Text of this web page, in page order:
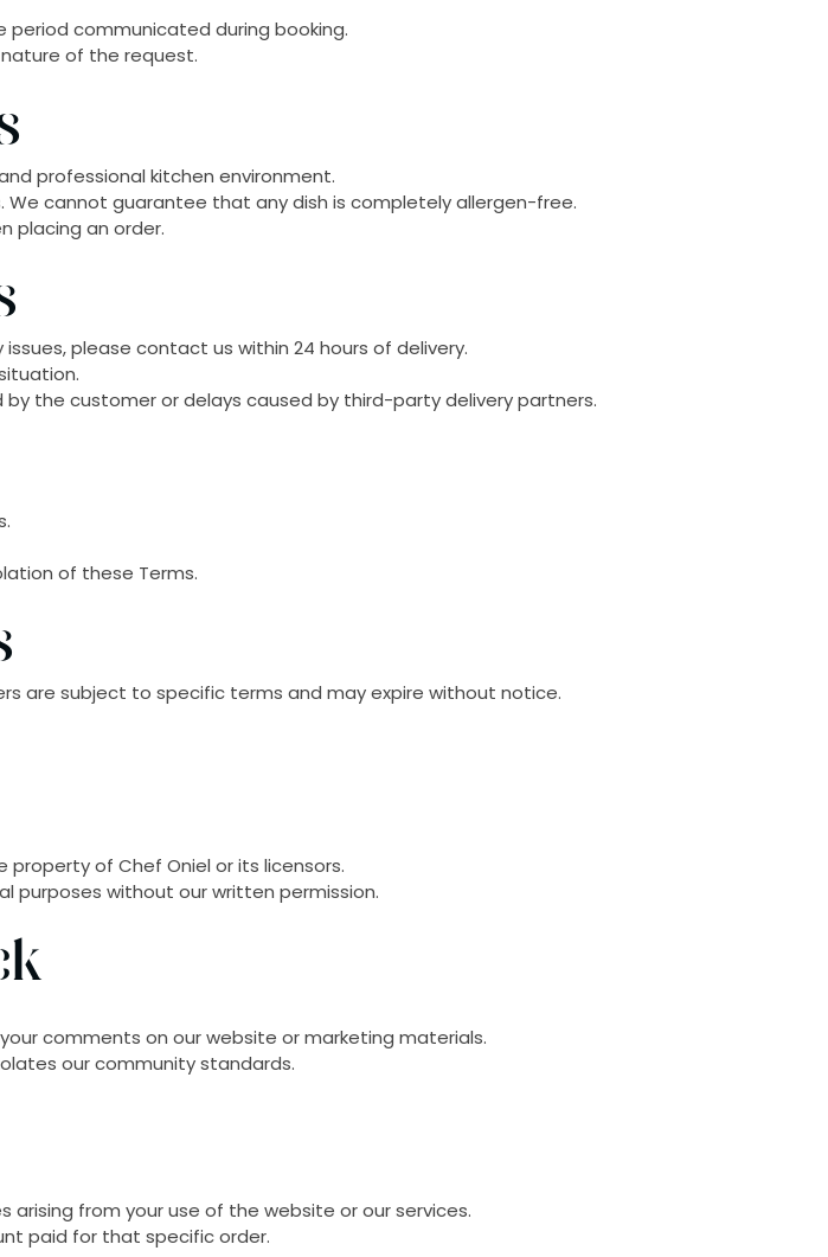
communicated during booking.
of the request.
professional kitchen environment.
We cannot guarantee that any dish is completely allergen-free.
placing an order.
please contact us within 24 hours of delivery.
the customer or delays caused by third-party delivery partners.
of these Terms.
are subject to specific terms and may expire without notice.
property of Chef Oniel or its licensors.
purposes without our written permission.
comments on our website or marketing materials.
our community standards.
from your use of the website or our services.
paid for that specific order.